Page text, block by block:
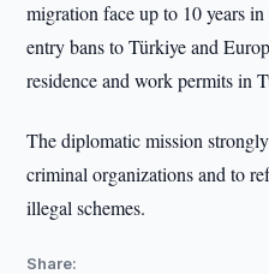
migration face up to 10 years
entry bans to Türkiye and
residence and work permits in
The diplomatic mission
criminal organizations and to
illegal schemes.
Share: